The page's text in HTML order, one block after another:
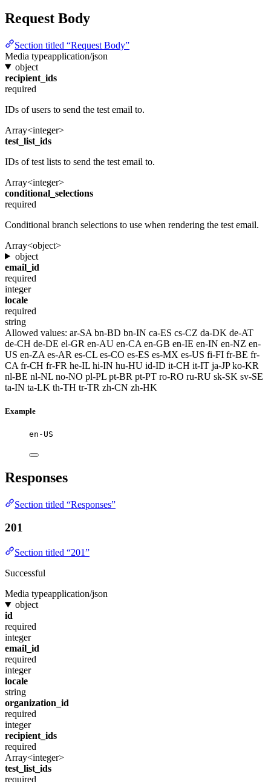
Request Body
Section titled “Request Body”
Media typeapplication/json
object
recipient_ids
required
IDs of users to send the test email to.
Array<integer>
test_list_ids
IDs of test lists to send the test email to.
Array<integer>
conditional_selections
required
Conditional branch selections to use when rendering the test email.
Array<object>
object
email_id
required
integer
locale
required
string
Allowed values: ar-SA bn-BD bn-IN ca-ES cs-CZ da-DK de-AT
de-CH de-DE el-GR en-AU en-CA en-GB en-IE en-IN en-NZ en-
US en-ZA es-AR es-CL es-CO es-ES es-MX es-US fi-FI fr-BE fr-
CA fr-CH fr-FR he-IL hi-IN hu-HU id-ID it-CH it-IT ja-JP ko-KR
nl-BE nl-NL no-NO pl-PL pt-BR pt-PT ro-RO ru-RU sk-SK sv-SE
ta-IN ta-LK th-TH tr-TR zh-CN zh-HK
Example
en-US
Responses
Section titled “Responses”
201
Section titled “201”
Successful
Media typeapplication/json
object
id
required
integer
email_id
required
integer
locale
string
organization_id
required
integer
recipient_ids
required
Array<integer>
test_list_ids
required